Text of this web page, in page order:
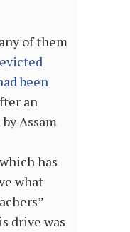
of them
been
an
Assam
has
what
drive was